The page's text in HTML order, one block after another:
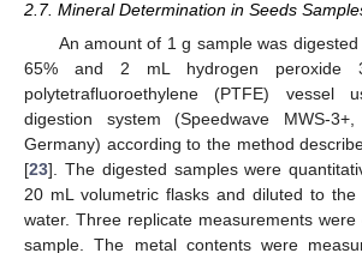
2.7. Mineral Determination in Seeds
An amount of 1 g sample was
65% and 2 mL hydrogen peroxide
polytetrafluoroethylene (PTFE) vessel
digestion system (Speedwave MWS-3+,
Germany) according to the method
[23]. The digested samples were
20 mL volumetric flasks and diluted to
water. Three replicate measurements
sample. The metal contents were